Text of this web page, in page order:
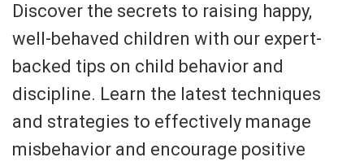
Discover the secrets to raising happy,
well-behaved children with our expert-
backed tips on child behavior and
discipline. Learn the latest techniques
and strategies to effectively manage
misbehavior and encourage positive